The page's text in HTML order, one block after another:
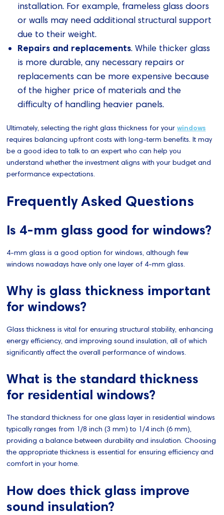
installation. For example, frameless glass doors
or walls may need additional structural support
due to their weight.
Repairs and replacements. While thicker glass
is more durable, any necessary repairs or
replacements can be more expensive because
of the higher price of materials and the
difficulty of handling heavier panels.
Ultimately, selecting the right glass thickness for yourwindows
requires balancing upfront costs with long-term benefits. It may
be a good idea to talk to an expert who can help you
understand whether the investment aligns with your budget and
performance expectations.
Frequently Asked Questions
Is 4-mm glass good for windows?
4-mm glass is a good option for windows, although few
windows nowadays have only one layer of 4-mm glass.
Why is glass thickness important
for windows?
Glass thickness is vital for ensuring structural stability, enhancing
energy efficiency, and improving sound insulation, all of which
significantly affect the overall performance of windows.
What is the standard thickness
for residential windows?
The standard thickness for one glass layer in residential windows
typically ranges from 1/8 inch (3 mm) to 1/4 inch (6 mm),
providing a balance between durability and insulation. Choosing
the appropriate thickness is essential for ensuring efficiency and
comfort in your home.
How does thick glass improve
sound insulation?